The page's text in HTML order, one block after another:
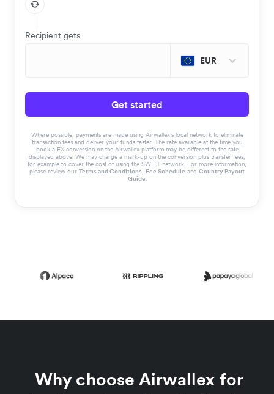
Recipient gets
EUR
Get started
Where possible, payments are made using Airwallex’s local network to eliminate
transaction fees and deliver your funds faster. The rate available at the time you
book a FX conversion on the Airwallex platform may be different to the rate
displayed above. We may charge a mark-up on the conversion plus transfer fees,
for example to cover the cost of using the SWIFT network. For more information,
please review our Terms and Conditions, Fee Schedule and Country Payout
Guide.
Why choose Airwallex for